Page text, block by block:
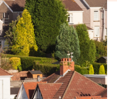
and information on the local
services. You can unsubscribe at
Policy.
and the Google